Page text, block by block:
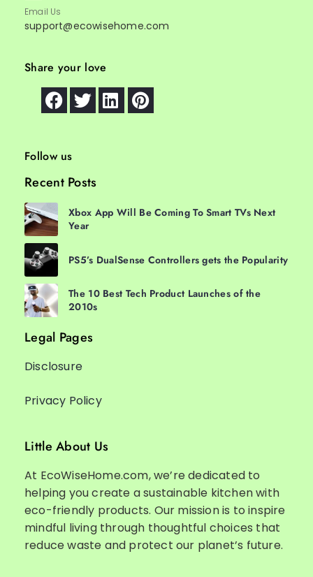
Email Us
support@ecowisehome.com
Share your love
Follow us
Recent Posts
Xbox App Will Be Coming To Smart TVs Next
Year
PS5’s DualSense Controllers gets the Popularity
The 10 Best Tech Product Launches of the
2010s
Legal Pages
Disclosure
Privacy Policy
Little About Us
At EcoWiseHome.com, we’re dedicated to
helping you create a sustainable kitchen with
eco-friendly products. Our mission is to inspire
mindful living through thoughtful choices that
reduce waste and protect our planet’s future.